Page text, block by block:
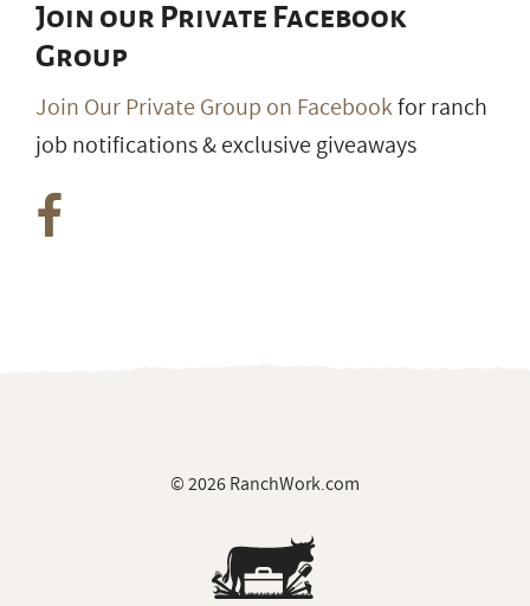
Join our Private Facebook
Group
Join Our Private Group on Facebookfor ranch
job notifications & exclusive giveaways
© 2026 RanchWork.com